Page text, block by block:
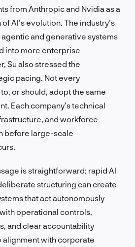
from Anthropic and Nvidia as a
AI’s evolution. The industry’s
and generative systems
into more enterprise
Su also stressed the
pacing. Not every
or should, adopt the same
Each company’s technical
and workforce
before large-scale
is straightforward: rapid AI
structuring can create
that act autonomously
operational controls,
and clear accountability
alignment with corporate